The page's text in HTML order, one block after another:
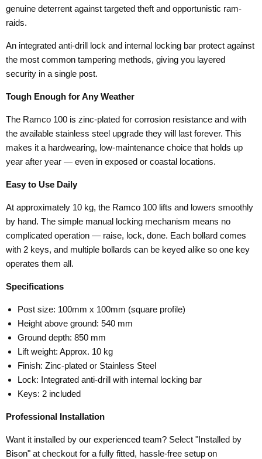
genuine deterrent against targeted theft and opportunistic ram-
raids.
An integrated anti-drill lock and internal locking bar protect against
the most common tampering methods, giving you layered
security in a single post.
Tough Enough for Any Weather
The Ramco 100 is zinc-plated for corrosion resistance and with
the available stainless steel upgrade they will last forever. This
makes it a hardwearing, low-maintenance choice that holds up
year after year — even in exposed or coastal locations.
Easy to Use Daily
At approximately 10 kg, the Ramco 100 lifts and lowers smoothly
by hand. The simple manual locking mechanism means no
complicated operation — raise, lock, done. Each bollard comes
with 2 keys, and multiple bollards can be keyed alike so one key
operates them all.
Specifications
Post size: 100mm x 100mm (square profile)
Height above ground: 540 mm
Ground depth: 850 mm
Lift weight: Approx. 10 kg
Finish: Zinc-plated or Stainless Steel
Lock: Integrated anti-drill with internal locking bar
Keys: 2 included
Professional Installation
Want it installed by our experienced team? Select "Installed by
Bison" at checkout for a fully fitted, hassle-free setup on